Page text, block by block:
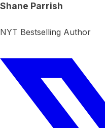
Shane Parrish
NYT Bestselling Author